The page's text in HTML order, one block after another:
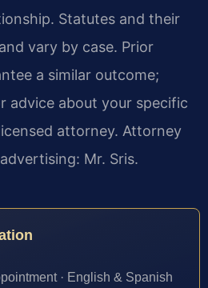
Statutes and their
vary by case. Prior
a similar outcome;
advice about your specific
attorney. Attorney
Mr. Sris.
· English & Spanish